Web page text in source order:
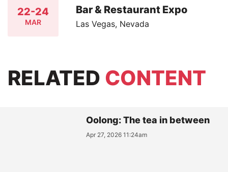
22-24
MAR
Bar & Restaurant Expo
Las Vegas, Nevada
RELATED CONTENT
Oolong: The tea in between
Apr 27, 2026 11:24am